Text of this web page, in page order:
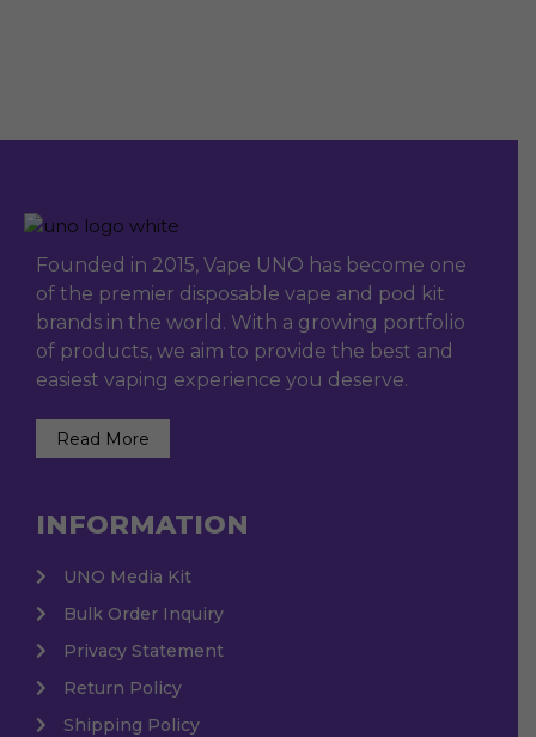
Founded in 2015, Vape UNO has become one
of the premier disposable vape and pod kit
brands in the world. With a growing portfolio
of products, we aim to provide the best and
easiest vaping experience you deserve.
Read More
INFORMATION
UNO Media Kit
Bulk Order Inquiry
Privacy Statement
Return Policy
Shipping Policy